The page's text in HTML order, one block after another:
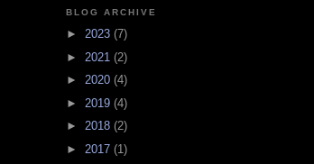
BLOG ARCHIVE
► 2023 (7)
► 2021 (2)
► 2020 (4)
► 2019 (4)
► 2018 (2)
► 2017 (1)